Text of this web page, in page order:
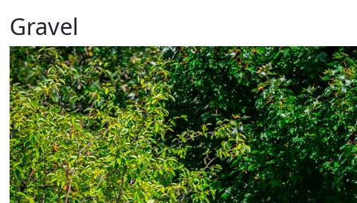
Gravel